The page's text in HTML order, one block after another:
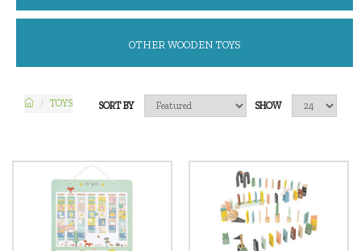
OTHER WOODEN TOYS
TOYS SHOW
SORT BY